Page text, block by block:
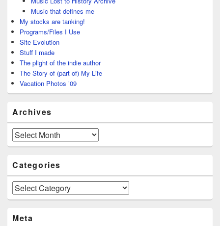
Music that defines me
My stocks are tanking!
Programs/Files I Use
Site Evolution
Stuff I made
The plight of the indie author
The Story of (part of) My Life
Vacation Photos ’09
Archives
Archives
Categories
Categories
Meta